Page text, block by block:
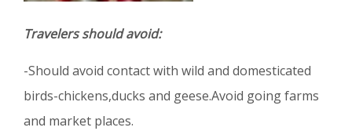
Travelers should avoid:
-Should avoid contact with wild and domesticated
birds-chickens,ducks and geese.Avoid going farms
and market places.